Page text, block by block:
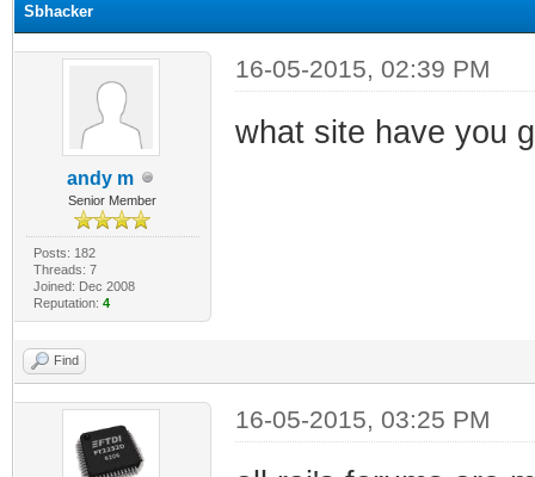
Sbhacker
andy m
Senior Member
Posts: 182
Threads: 7
Joined: Dec 2008
Reputation: 4
16-05-2015, 02:39 PM
what site have you
Find
16-05-2015, 03:25 PM